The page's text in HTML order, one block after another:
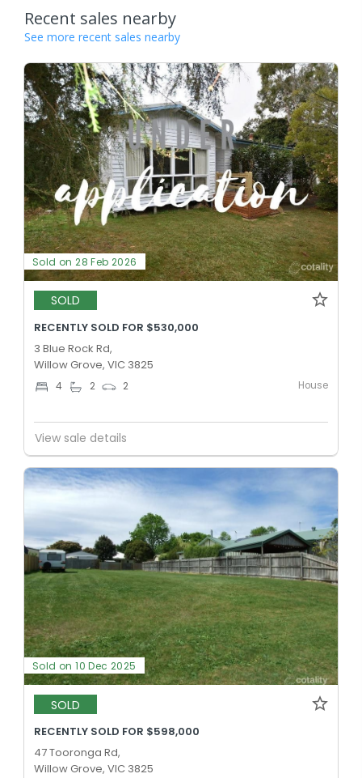
Recent sales nearby
See more recent sales nearby
Sold on 28 Feb 2026
SOLD
RECENTLY SOLD FOR $530,000
3 Blue Rock Rd,
Willow Grove, VIC 3825
4 2 2 House
View sale details
Sold on 10 Dec 2025
SOLD
RECENTLY SOLD FOR $598,000
47 Tooronga Rd,
Willow Grove, VIC 3825